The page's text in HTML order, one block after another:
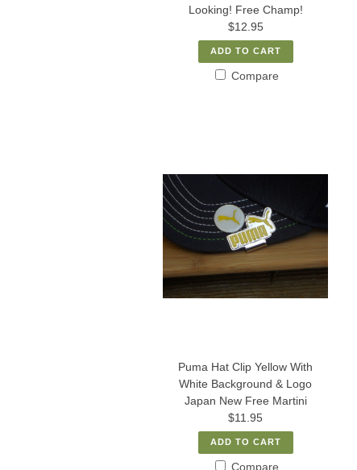
Looking! Free Champ!
$12.95
ADD TO CART
Compare
Puma Hat Clip Yellow With
White Background & Logo
Japan New Free Martini
$11.95
ADD TO CART
Compare